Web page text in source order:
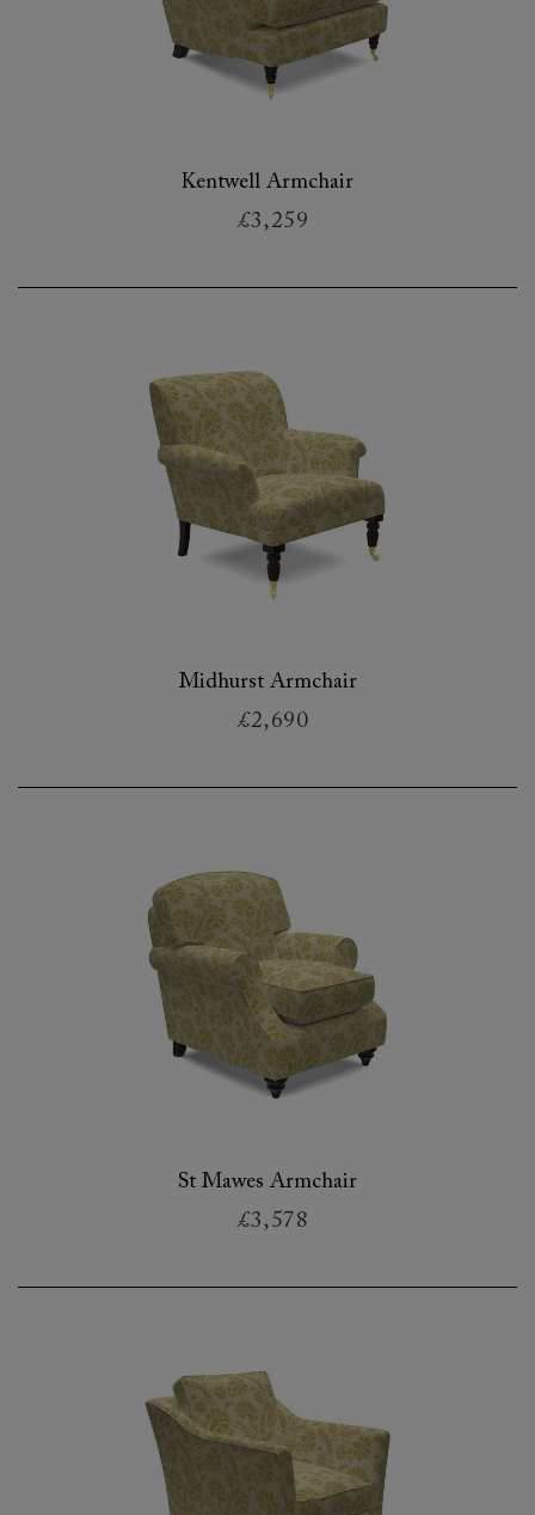
Kentwell Armchair
£3,259
Midhurst Armchair
£2,690
St Mawes Armchair
£3,578